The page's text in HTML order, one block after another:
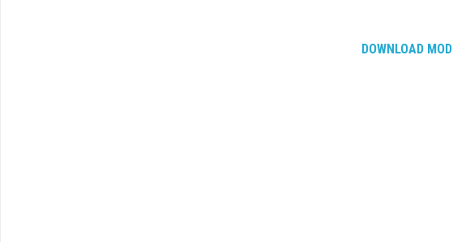
DOWNLOAD MOD